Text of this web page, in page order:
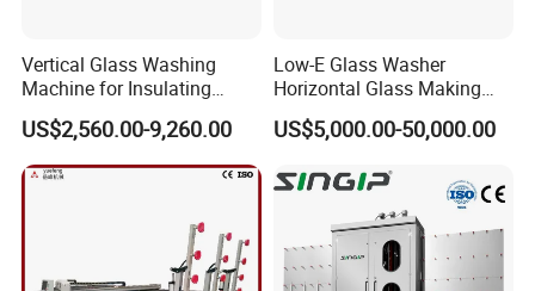
Vertical Glass Washing
Machine for Insulating
Glass
US$2,560.00-9,260.00
Low-E Glass Washer
Horizontal Glass Making
Machine Big Size Glass
Washing Machine
US$5,000.00-50,000.00